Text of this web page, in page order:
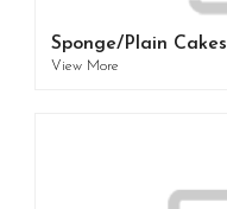
Sponge/Plain Cakes
View More